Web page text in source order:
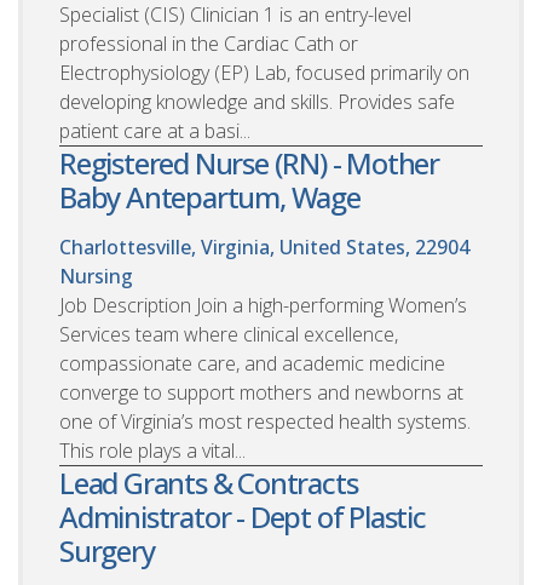
Specialist (CIS) Clinician 1 is an entry-level
professional in the Cardiac Cath or
Electrophysiology (EP) Lab, focused primarily on
developing knowledge and skills. Provides safe
patient care at a basi...
Registered Nurse (RN) - Mother
Baby Antepartum, Wage
Charlottesville, Virginia, United States, 22904
Nursing
Job Description Join a high-performing Women’s
Services team where clinical excellence,
compassionate care, and academic medicine
converge to support mothers and newborns at
one of Virginia’s most respected health systems.
This role plays a vital...
Lead Grants & Contracts
Administrator - Dept of Plastic
Surgery